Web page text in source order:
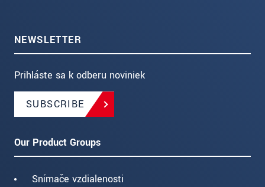
NEWSLETTER
Prihláste sa k odberu noviniek
SUBSCRIBE
Our Product Groups
Snímače vzdialenosti